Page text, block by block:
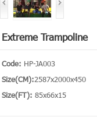
Extreme Trampoline
Code: HP-JA003
Size(CM):2587x2000x450
Size(FT): 85x66x15